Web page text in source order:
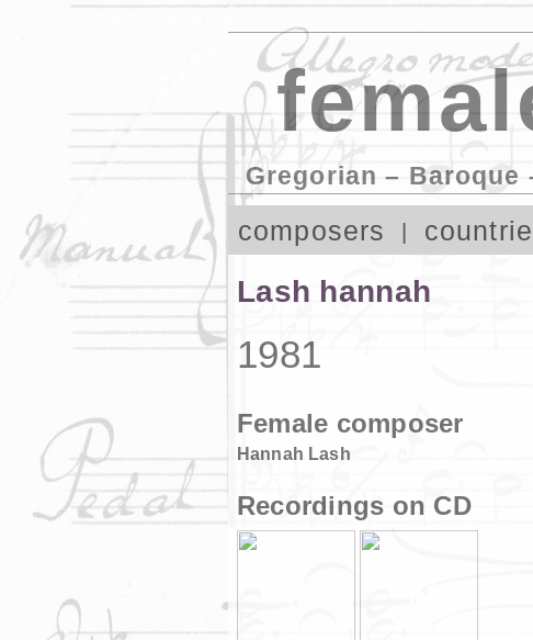
Gregorian – Baroque
composers
Lash hannah
1981
Female composer
Hannah Lash
Recordings on CD